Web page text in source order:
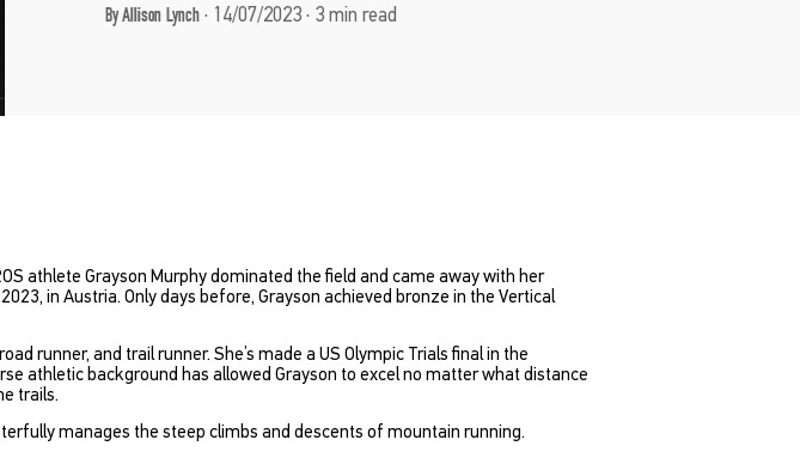
By Allison Lynch· 14/07/2023 · 3 min read
athlete Grayson Murphy dominated the field and came away with her
in Austria. Only days before, Grayson achieved bronze in the Vertical
runner, and trail runner. She’s made a US Olympic Trials final in the
athletic background has allowed Grayson to excel no matter what distance
trails.
manages the steep climbs and descents of mountain running.